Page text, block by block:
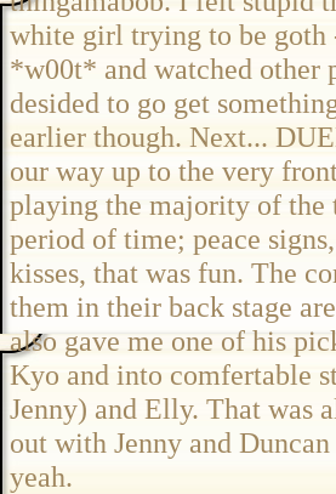
white girl trying to be goth
*w00t* and watched other
desided to go get
earlier though. Next...
our way up to the very
playing the majority of the
period of time; peace
kisses, that was fun. The
them in their back stage
also gave me one of his
Kyo and into comfertable
Jenny) and Elly. That was
out with Jenny and
yeah.